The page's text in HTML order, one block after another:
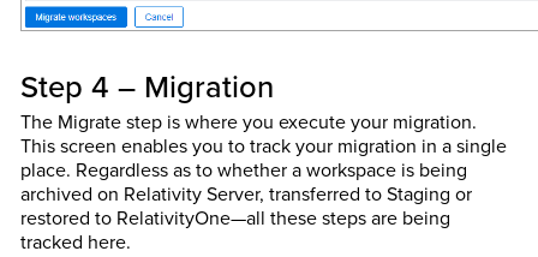
Step 4 – Migration
The Migrate step is where you execute your migration.
This screen enables you to track your migration in a single
place. Regardless as to whether a workspace is being
archived on Relativity Server, transferred to Staging or
restored to RelativityOne—all these steps are being
tracked here.